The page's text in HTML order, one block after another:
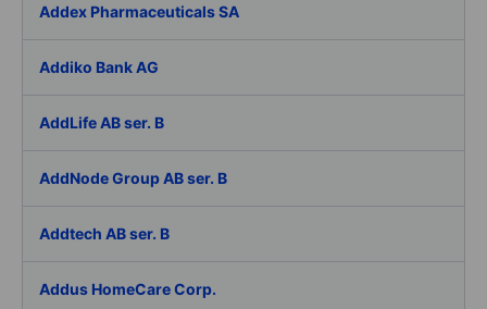
Addex Pharmaceuticals SA
Addiko Bank AG
AddLife AB ser. B
AddNode Group AB ser. B
Addtech AB ser. B
Addus HomeCare Corp.